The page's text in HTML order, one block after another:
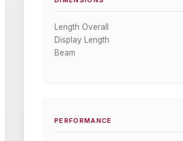
Length Overall
Display Length
Beam
PERFORMANCE